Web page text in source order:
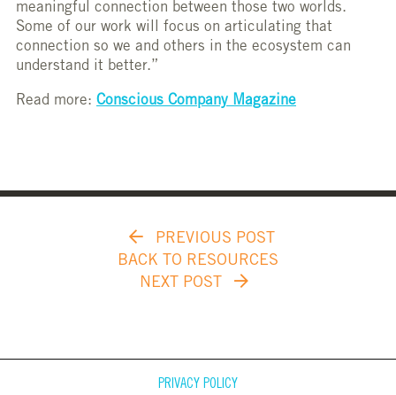
meaningful connection between those two worlds.
Some of our work will focus on articulating that
connection so we and others in the ecosystem can
understand it better.”
Read more: Conscious Company Magazine
PREVIOUS POST
BACK TO RESOURCES
NEXT POST
PRIVACY POLICY